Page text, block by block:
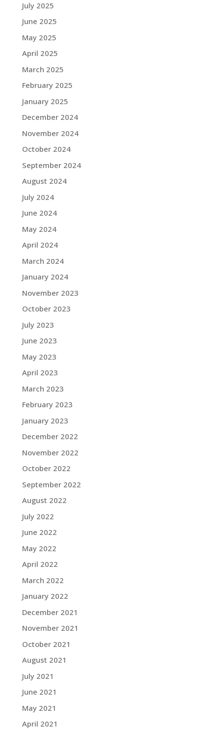
July 2025
June 2025
May 2025
April 2025
March 2025
February 2025
January 2025
December 2024
November 2024
October 2024
September 2024
August 2024
July 2024
June 2024
May 2024
April 2024
March 2024
January 2024
November 2023
October 2023
July 2023
June 2023
May 2023
April 2023
March 2023
February 2023
January 2023
December 2022
November 2022
October 2022
September 2022
August 2022
July 2022
June 2022
May 2022
April 2022
March 2022
January 2022
December 2021
November 2021
October 2021
August 2021
July 2021
June 2021
May 2021
April 2021